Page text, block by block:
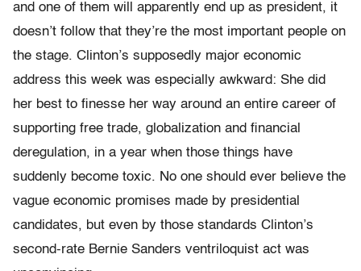
and one of them will apparently end up as president, it
doesn’t follow that they’re the most important people on
the stage. Clinton’s supposedly major economic
address this week was especially awkward: She did
her best to finesse her way around an entire career of
supporting free trade, globalization and financial
deregulation, in a year when those things have
suddenly become toxic. No one should ever believe the
vague economic promises made by presidential
candidates, but even by those standards Clinton’s
second-rate Bernie Sanders ventriloquist act was